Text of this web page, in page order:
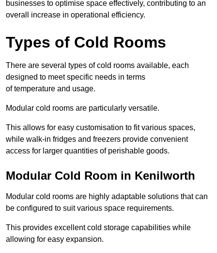
businesses to optimise space effectively, contributing to an
overall increase in operational efficiency.
Types of Cold Rooms
There are several types of cold rooms available, each
designed to meet specific needs in terms
of temperature and usage.
Modular cold rooms are particularly versatile.
This allows for easy customisation to fit various spaces,
while walk-in fridges and freezers provide convenient
access for larger quantities of perishable goods.
Modular Cold Room in Kenilworth
Modular cold rooms are highly adaptable solutions that can
be configured to suit various space requirements.
This provides excellent cold storage capabilities while
allowing for easy expansion.